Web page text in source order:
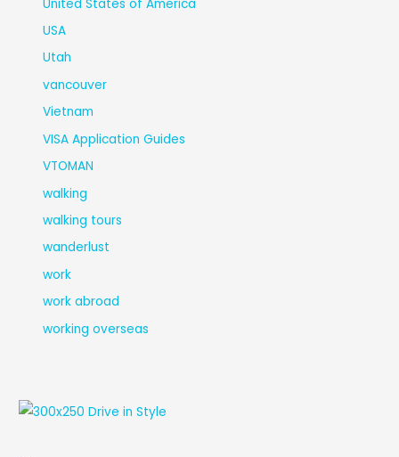
United States of America
USA
Utah
vancouver
Vietnam
VISA Application Guides
VTOMAN
walking
walking tours
wanderlust
work
work abroad
working overseas